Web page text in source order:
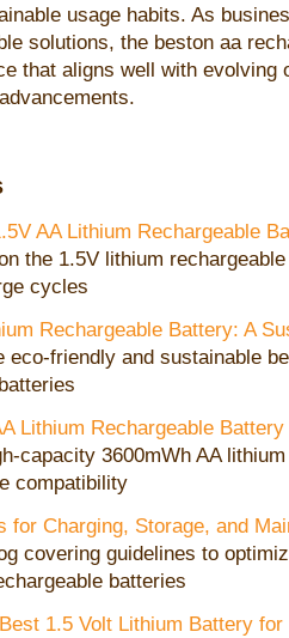
usage habits. As
solutions, the beston aa
that aligns well with evolving
AA Lithium Rechargeable
the 1.5V lithium
cycles
Rechargeable Battery: A
eco-friendly and sustainable
Lithium Rechargeable
capacity 3600mWh AA
compatibility
for Charging, Storage, and
covering guidelines to
batteries
1.5 Volt Lithium Battery